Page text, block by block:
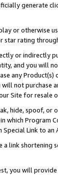
generate
or otherwise
star rating
or indirectly
and you will
any Product(s)
will not purchase
Site for resale
hide, spoof, or
which Program
Special Link to an
a link shortening
you will